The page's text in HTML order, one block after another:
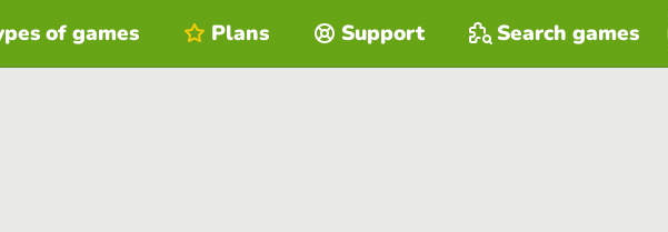
of games Plans Support Search games